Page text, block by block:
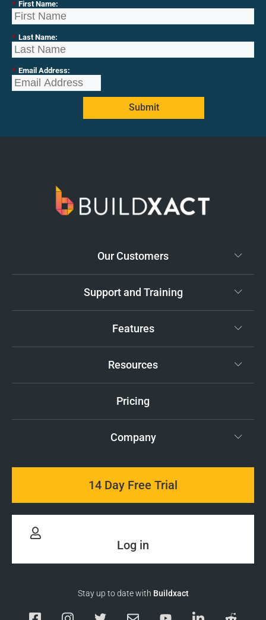
* First Name:
* Last Name:
* Email Address:
Submit
Our Customers
Support and Training
Features
Resources
Pricing
Company
14 Day Free Trial
Log in
Stay up to date with Buildxact